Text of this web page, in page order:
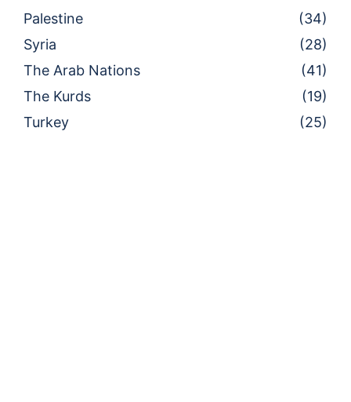
Palestine
(34)
Syria
(28)
The Arab Nations
(41)
The Kurds
(19)
Turkey
(25)